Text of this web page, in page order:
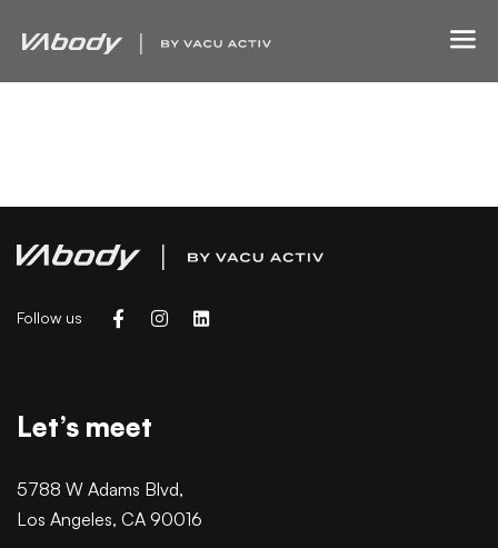
Follow us
Let’s meet
5788 W Adams Blvd,
Los Angeles, CA 90016